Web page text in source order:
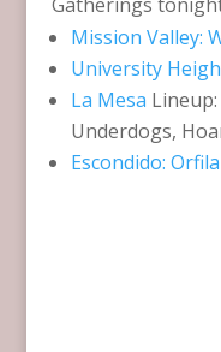
Mission Valley:
University
La Mesa
Underdogs,
Escondido: